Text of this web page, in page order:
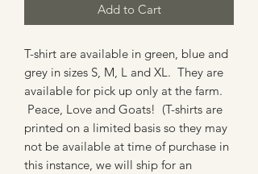
Add to Cart
T-shirt are available in green, blue and
grey in sizes S, M, L and XL. They are
available for pick up only at the farm.
Peace, Love and Goats! (T-shirts are
printed on a limited basis so they may
not be available at time of purchase in
this instance, we will ship for an